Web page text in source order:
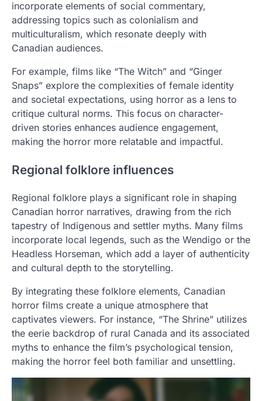
incorporate elements of social commentary,
addressing topics such as colonialism and
multiculturalism, which resonate deeply with
Canadian audiences.
For example, films like “The Witch” and “Ginger
Snaps” explore the complexities of female identity
and societal expectations, using horror as a lens to
critique cultural norms. This focus on character-
driven stories enhances audience engagement,
making the horror more relatable and impactful.
Regional folklore influences
Regional folklore plays a significant role in shaping
Canadian horror narratives, drawing from the rich
tapestry of Indigenous and settler myths. Many films
incorporate local legends, such as the Wendigo or the
Headless Horseman, which add a layer of authenticity
and cultural depth to the storytelling.
By integrating these folklore elements, Canadian
horror films create a unique atmosphere that
captivates viewers. For instance, “The Shrine” utilizes
the eerie backdrop of rural Canada and its associated
myths to enhance the film’s psychological tension,
making the horror feel both familiar and unsettling.